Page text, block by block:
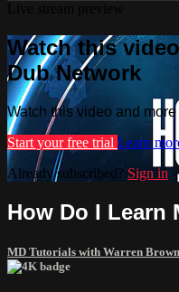
Watch this
Dub Network
Watch this video and
Start your free trial Learn
Already subscribed? Sign in
How Do I Learn
MD Tutorials with Warren Brown